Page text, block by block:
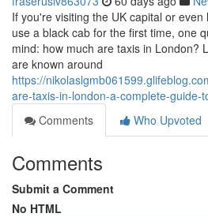
If you're visiting the UK capital or
use a black cab for the first time, one
mind: how much are taxis in London?
are known around
https://
are-taxis-in-london-a-complete-guide-
Comments
Who Upvoted
Comments
Submit a Comment
No HTML